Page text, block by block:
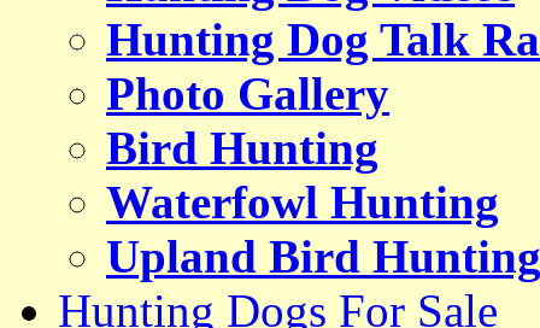
Hunting Dog Talk
Photo Gallery
Bird Hunting
Waterfowl Hunting
Upland Bird Hunting
Hunting Dogs For Sale